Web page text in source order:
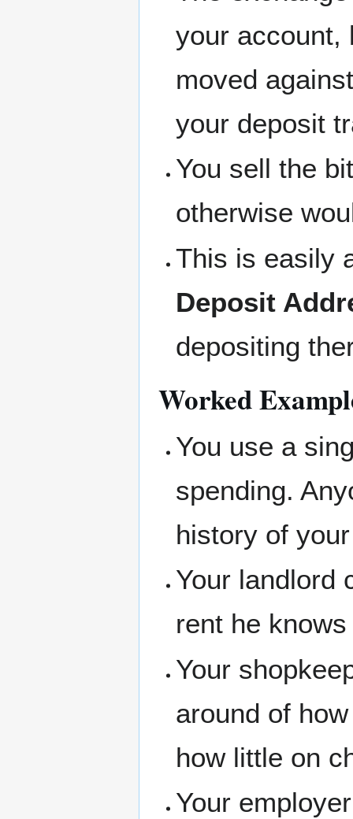
your account,
moved
your deposit
You sell the
otherwise
This is easily
Deposit
depositing
Worked
You use a
spending.
history of
Your landlord
rent he
Your
around of
how little on
Your